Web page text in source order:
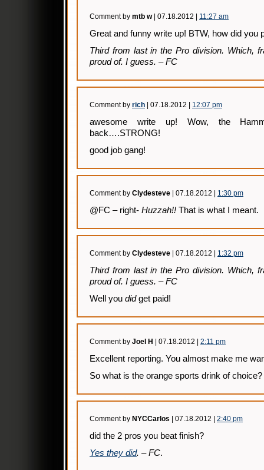
Comment by mtb w| 07.18.2012 | 11:27 am
Great and funny write up! BTW, how did you
Third from last in the Pro division. Which,
proud of. I guess. – FC
Comment by rich | 07.18.2012 | 12:07 pm
awesome write up! Wow, the
back….STRONG!
good job gang!
Comment by Clydesteve | 07.18.2012 | 1:30 pm
@FC – right- Huzzah!! That is what I meant.
Comment by Clydesteve | 07.18.2012 | 1:32 pm
Third from last in the Pro division. Which,
proud of. I guess. – FC
Well you didget paid!
Comment by Joel H | 07.18.2012 | 2:11 pm
Excellent reporting. You almost make me
So what is the orange sports drink of choice?
Comment by NYCCarlos | 07.18.2012 | 2:40 pm
did the 2 pros you beat finish?
Yes they did. – FC.